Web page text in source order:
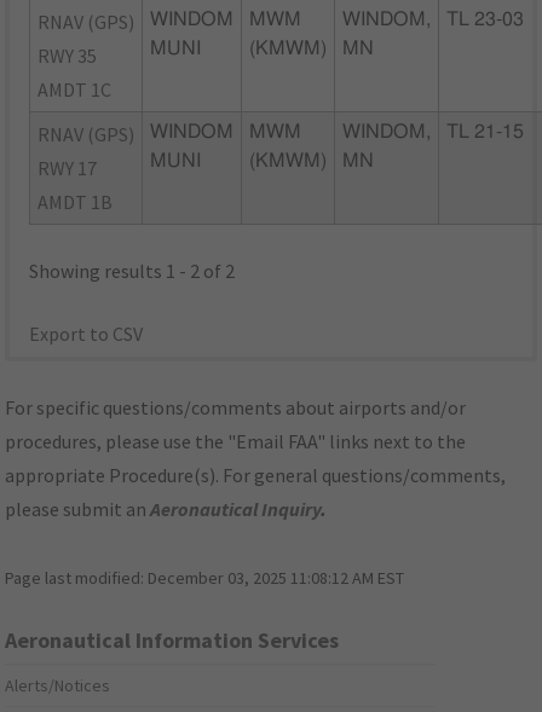
RNAV (GPS)
RWY 35
AMDT 1C
WINDOM
MUNI
MWM
(KMWM)
WINDOM,
MN
TL 23-03
RNAV (GPS)
RWY 17
AMDT 1B
WINDOM
MUNI
MWM
(KMWM)
WINDOM,
MN
TL 21-15
Showing results 1 - 2 of 2
Export to CSV
For specific questions/comments about airports and/or
procedures, please use the "Email FAA" links next to the
appropriate Procedure(s). For general questions/comments,
please submit anAeronautical Inquiry.
Page last modified: December 03, 2025 11:08:12 AM EST
Aeronautical Information Services
Alerts/Notices